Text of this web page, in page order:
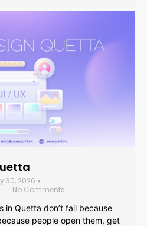
30, 2026 •
No Comments
in Quetta don’t fail because
people open them, get